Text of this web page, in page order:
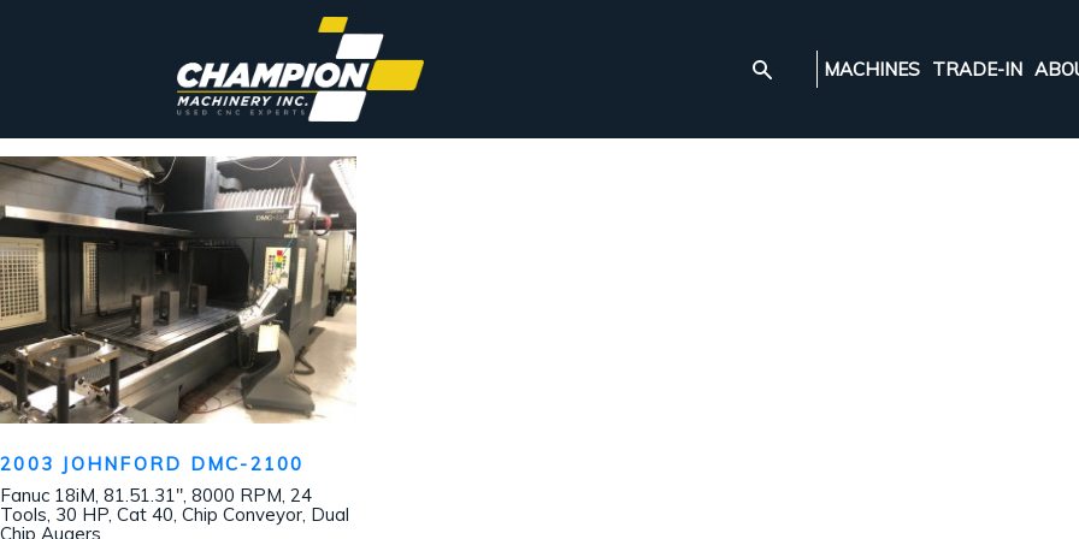
MACHINES TRADE-IN
2003 JOHNFORD DMC-2100
Fanuc 18iM, 81.51.31″, 8000 RPM, 24
Tools, 30 HP, Cat 40, Chip Conveyor, Dual
Chip Augers